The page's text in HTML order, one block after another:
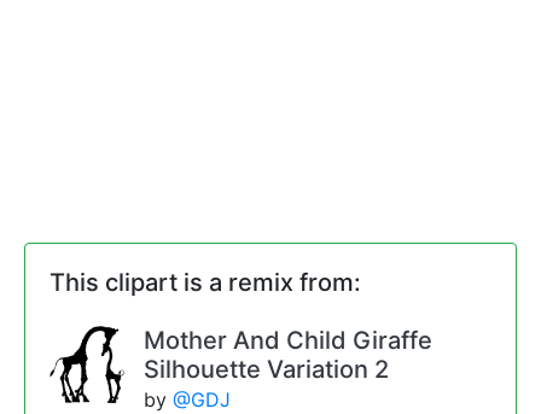
This clipart is a remix from:
Mother And Child Giraffe
Silhouette Variation 2
by @GDJ